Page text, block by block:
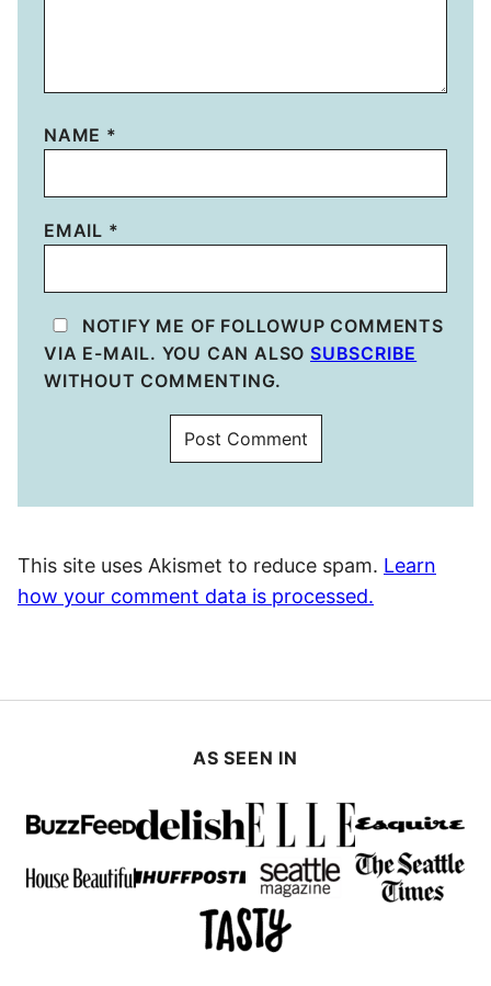
NAME *
EMAIL *
NOTIFY ME OF FOLLOWUP COMMENTS
VIA E-MAIL. YOU CAN ALSO SUBSCRIBE
WITHOUT COMMENTING.
This site uses Akismet to reduce spam. Learn
how your comment data is processed.
AS SEEN IN